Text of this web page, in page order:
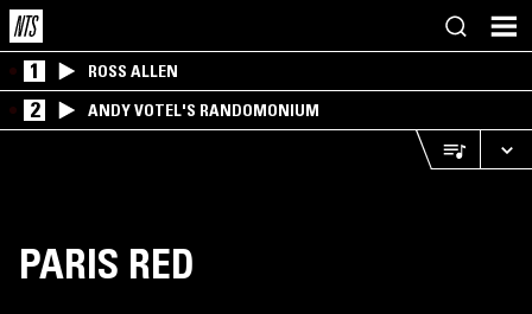
1 ROSS ALLEN
2 ANDY VOTEL'S RANDOMONIUM
PARIS RED